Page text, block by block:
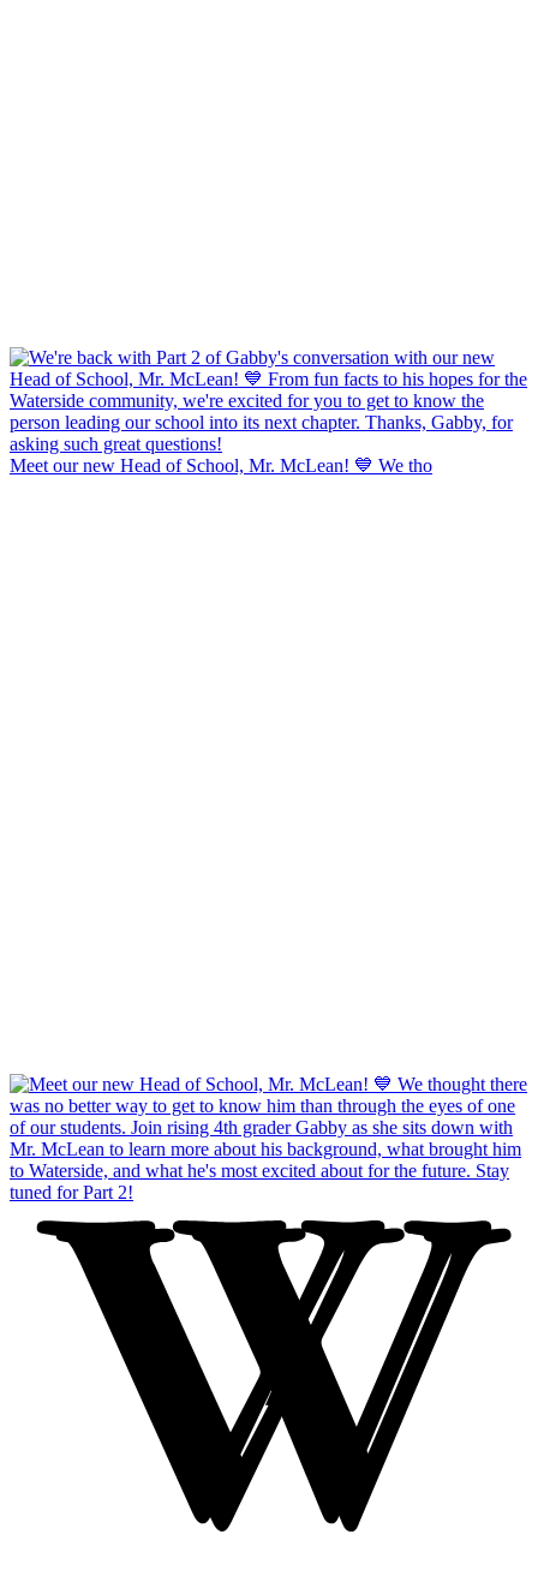
Meet our new Head of School, Mr. McLean! 💙 We tho